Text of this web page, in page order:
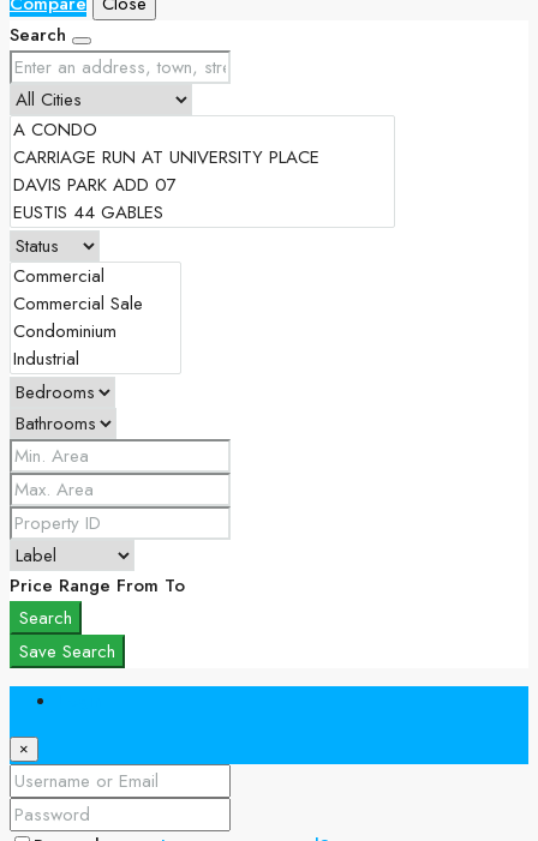
Search
Price Range From To
Search
Save Search
×